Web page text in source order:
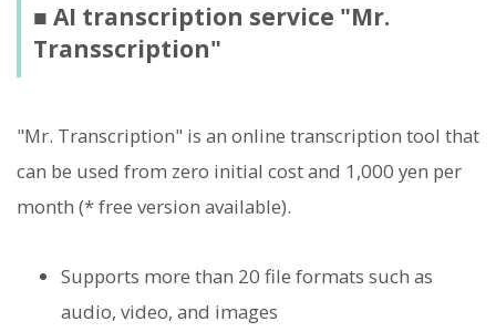
■ AI transcription service "Mr.
Transscription"
"Mr. Transcription" is an online transcription tool that
can be used from zero initial cost and 1,000 yen per
month (* free version available).
Supports more than 20 file formats such as
audio, video, and images